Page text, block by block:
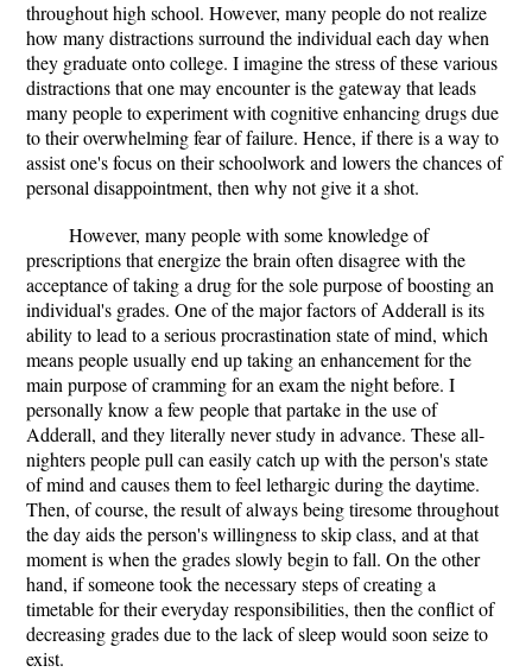
throughout high school. However, many people do not realize
how many distractions surround the individual each day when
they graduate onto college. I imagine the stress of these various
distractions that one may encounter is the gateway that leads
many people to experiment with cognitive enhancing drugs due
to their overwhelming fear of failure. Hence, if there is a way to
assist one's focus on their schoolwork and lowers the chances of
personal disappointment, then why not give it a shot.
However, many people with some knowledge of
prescriptions that energize the brain often disagree with the
acceptance of taking a drug for the sole purpose of boosting an
individual's grades. One of the major factors of Adderall is its
ability to lead to a serious procrastination state of mind, which
means people usually end up taking an enhancement for the
main purpose of cramming for an exam the night before. I
personally know a few people that partake in the use of
Adderall, and they literally never study in advance. These all-
nighters people pull can easily catch up with the person's state
of mind and causes them to feel lethargic during the daytime.
Then, of course, the result of always being tiresome throughout
the day aids the person's willingness to skip class, and at that
moment is when the grades slowly begin to fall. On the other
hand, if someone took the necessary steps of creating a
timetable for their everyday responsibilities, then the conflict of
decreasing grades due to the lack of sleep would soon seize to
exist.